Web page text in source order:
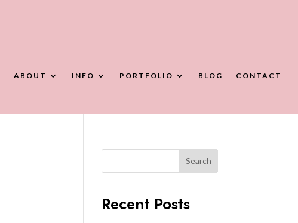
ABOUT INFO PORTFOLIO BLOG CONTACT
Search
Recent Posts